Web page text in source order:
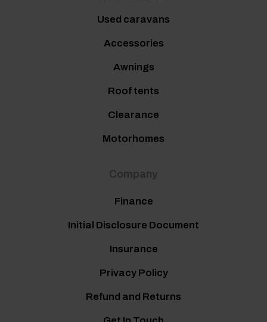
Used caravans
Accessories
Awnings
Roof tents
Clearance
Motorhomes
Company
Finance
Initial Disclosure Document
Insurance
Privacy Policy
Refund and Returns